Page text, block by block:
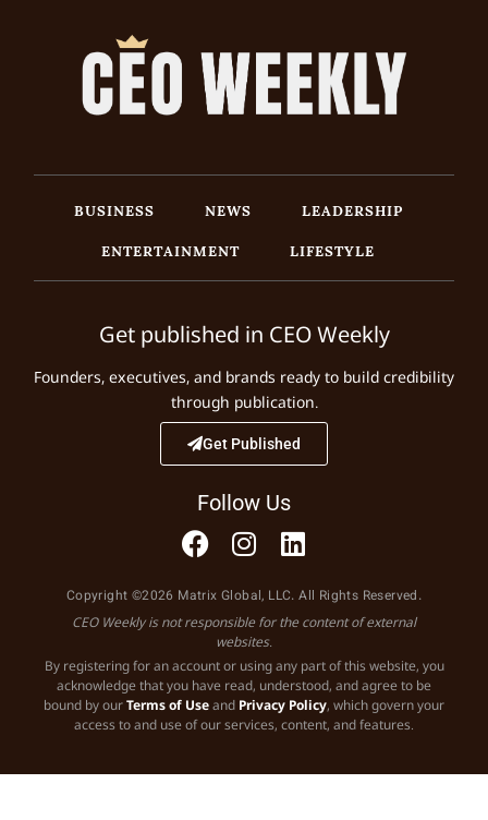
BUSINESS NEWS
LEADERSHIP
ENTERTAINMENT
LIFESTYLE
Get published in CEO Weekly
Founders, executives, and brands ready to build credibility
through publication.
Get Published
Follow Us
Copyright ©2026 Matrix Global, LLC. All Rights Reserved.
CEO Weekly is not responsible for the content of external
websites.
By registering for an account or using any part of this website, you
acknowledge that you have read, understood, and agree to be
bound by ourTerms of Useand Privacy Policy, which govern your
access to and use of our services, content, and features.